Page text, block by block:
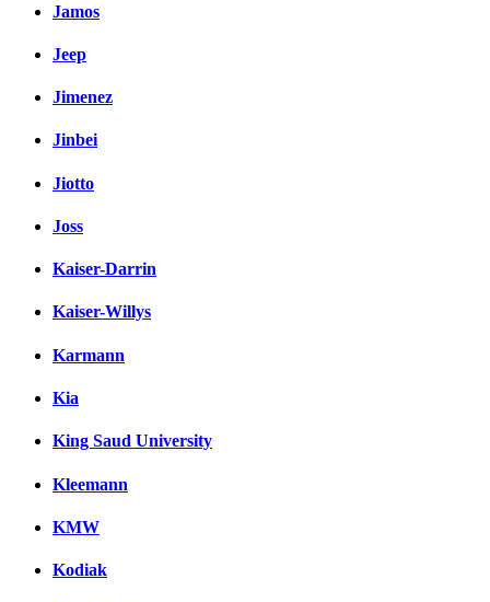
Jamos
Jeep
Jimenez
Jinbei
Jiotto
Joss
Kaiser-Darrin
Kaiser-Willys
Karmann
Kia
King Saud University
Kleemann
KMW
Kodiak